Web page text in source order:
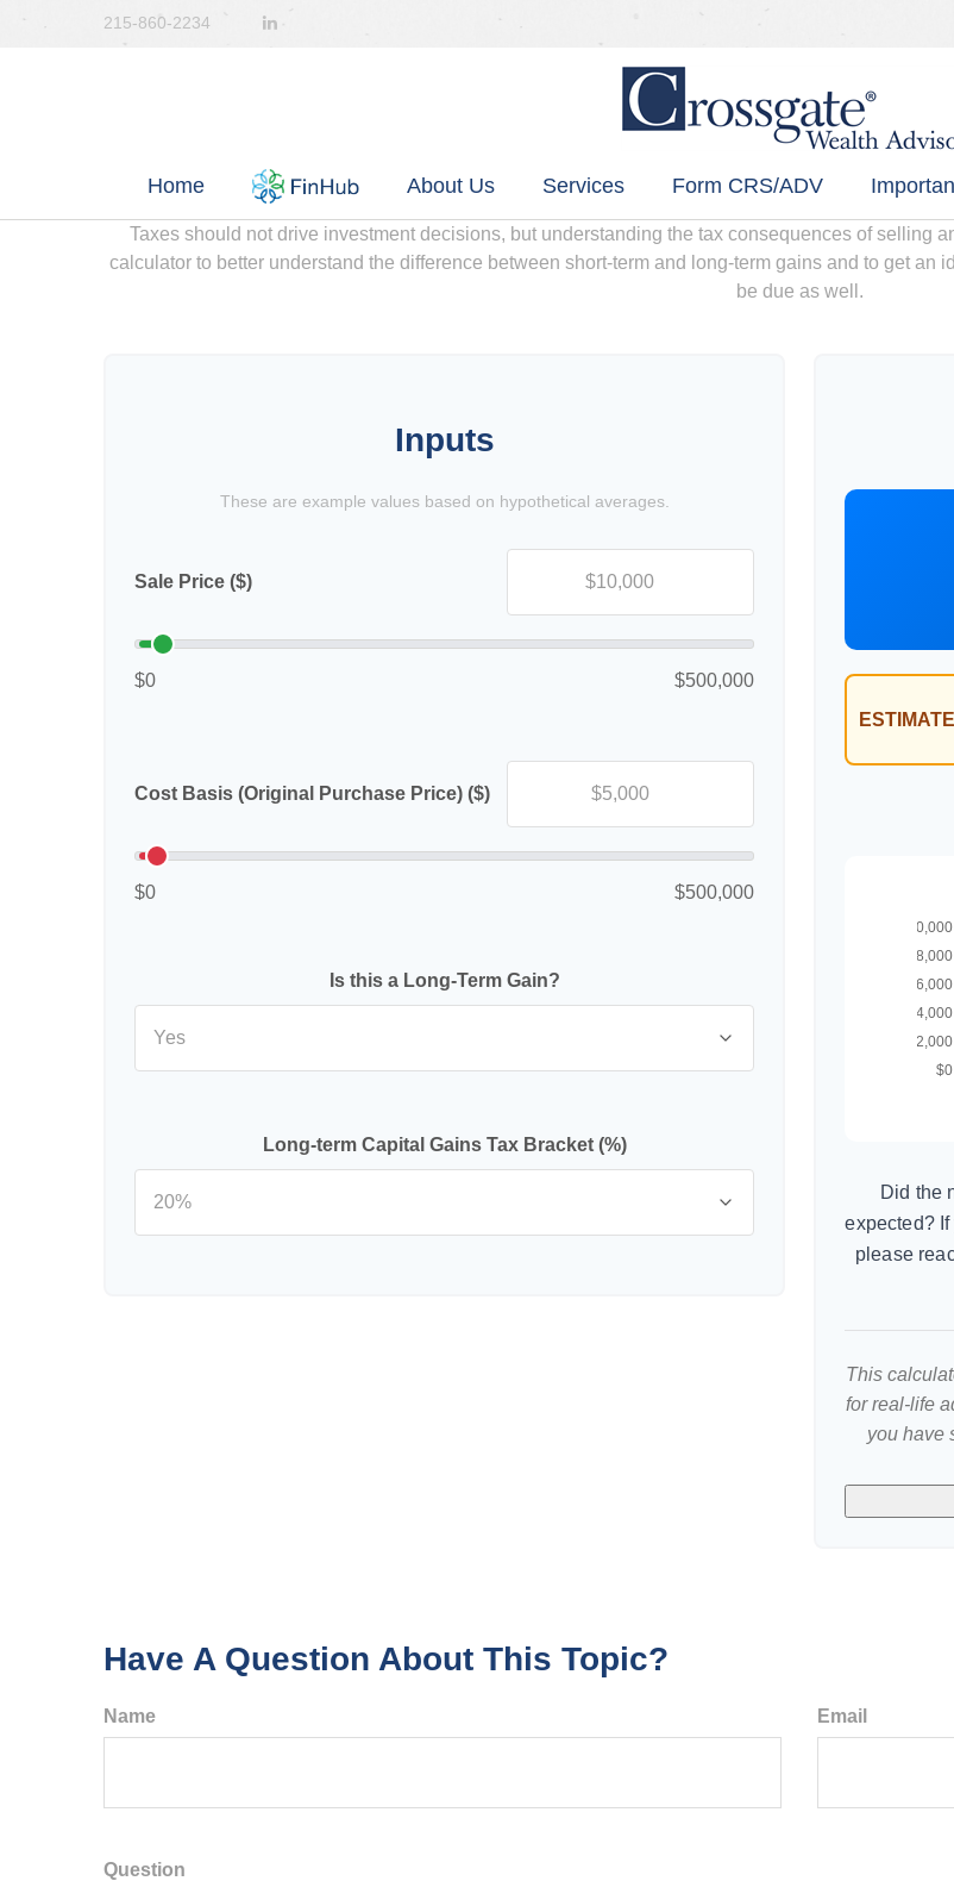
215-860-2234
Home About Us Services Form CRS/ADV
Taxes should not drive investment decisions, but understanding the tax consequences of selling
calculator to better understand the difference between short-term and long-term gains and to get an
be due as well.
Inputs
These are example values based on hypothetical averages.
Sale Price ($)
$0 $500,000
Cost Basis (Original Purchase Price) ($)
$0 $500,000
Is this a Long-Term Gain?
Long-term Capital Gains Tax Bracket (%)
Did the
expected?
please
This
for real-life
you have
Have A Question About This Topic?
Name Email
Question